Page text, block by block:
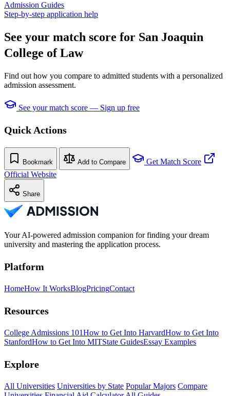
Admission Guides
Step-by-step application help
See your match score for San Joaquin
College of Law
Find out how you compare to admitted students with a personalized
admission assessment.
See your match score — Sign up free
Quick Actions
Bookmark Add to Compare
Get Match Score
Official Website
Share
Your AI-powered admission companion for finding your dream
university and mastering the application process.
Platform
HomeHow It WorksBlogPricingContact
Resources
College Admissions 101How to Get Into HarvardHow to Get Into
StanfordHow to Get Into MITState GuidesEssay Examples
Explore
All Universities Universities by State Popular Majors Compare